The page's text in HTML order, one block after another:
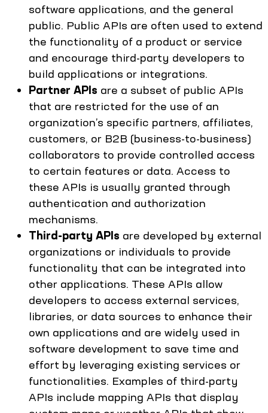
software applications, and the general
public. Public APIs are often used to extend
the functionality of a product or service
and encourage third-party developers to
build applications or integrations.
Partner APIs are a subset of public APIs
that are restricted for the use of an
organization’s specific partners, affiliates,
customers, or B2B (business-to-business)
collaborators to provide controlled access
to certain features or data. Access to
these APIs is usually granted through
authentication and authorization
mechanisms.
Third-party APIs are developed by external
organizations or individuals to provide
functionality that can be integrated into
other applications. These APIs allow
developers to access external services,
libraries, or data sources to enhance their
own applications and are widely used in
software development to save time and
effort by leveraging existing services or
functionalities. Examples of third-party
APIs include mapping APIs that display